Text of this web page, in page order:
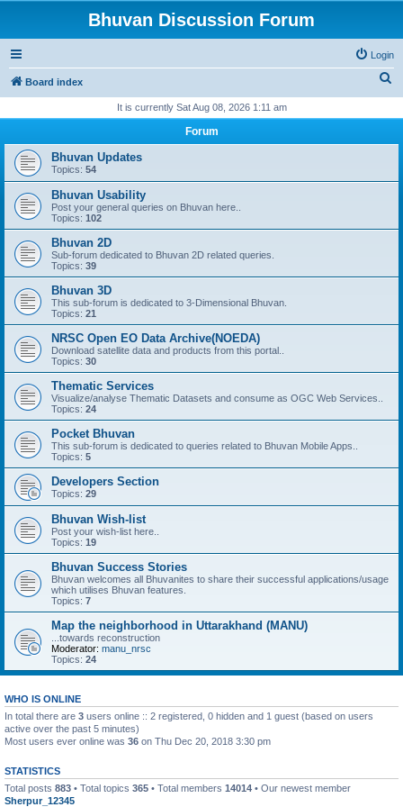
Bhuvan Discussion Forum
Login
Board index
r
It is currently Sat Aug 08, 2026 1:11 am
Forum
Bhuvan Updates
Topics: 54
Bhuvan Usability
Post your general queries on Bhuvan here..
Topics: 102
Bhuvan 2D
Sub-forum dedicated to Bhuvan 2D related queries.
Topics: 39
Bhuvan 3D
This sub-forum is dedicated to 3-Dimensional Bhuvan.
Topics: 21
NRSC Open EO Data Archive(NOEDA)
Download satellite data and products from this portal..
Topics: 30
Thematic Services
Visualize/analyse Thematic Datasets and consume as OGC Web Services..
Topics: 24
Pocket Bhuvan
This sub-forum is dedicated to queries related to Bhuvan Mobile Apps..
Topics: 5
Developers Section
Topics: 29
Bhuvan Wish-list
Post your wish-list here..
Topics: 19
Bhuvan Success Stories
Bhuvan welcomes all Bhuvanites to share their successful applications/usage
which utilises Bhuvan features.
Topics: 7
Map the neighborhood in Uttarakhand (MANU)
...towards reconstruction
Moderator: manu_nrsc
Topics: 24
WHO IS ONLINE
In total there are 3 users online :: 2 registered, 0 hidden and 1 guest (based on users
active over the past 5 minutes)
Most users ever online was 36 on Thu Dec 20, 2018 3:30 pm
STATISTICS
Total posts 883 • Total topics 365 • Total members 14014 • Our newest member
Sherpur_12345